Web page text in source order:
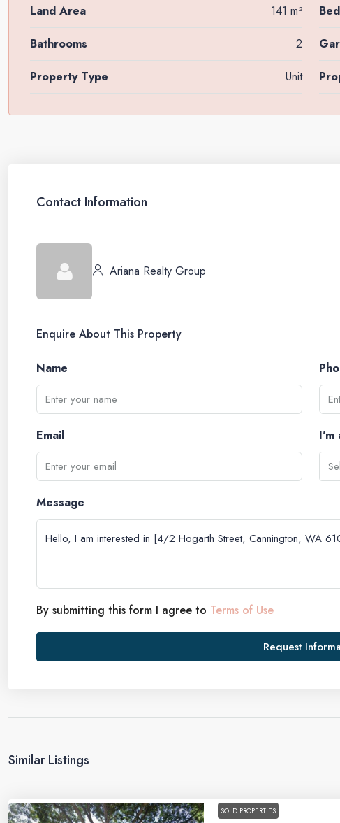
Land Area 141 m²
Bathrooms 2
Property Type Unit
Contact Information
Ariana Realty Group
Enquire About This Property
Name
Email I'm
Message
By submitting this form I agree to Terms of Use
Request
Similar Listings
SOLD PROPERTIES